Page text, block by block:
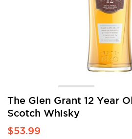
The Glen Grant 12 Year
Scotch Whisky
$53.99
Skip
the
beginning
of